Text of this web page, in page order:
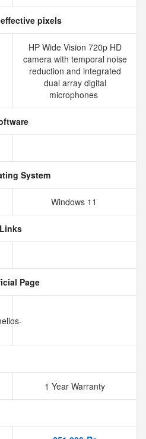
pixels
HP Wide Vision 720p HD
camera with temporal noise
reduction and integrated
dual array digital
microphones
System
Windows 11
Links
Page
1 Year Warranty